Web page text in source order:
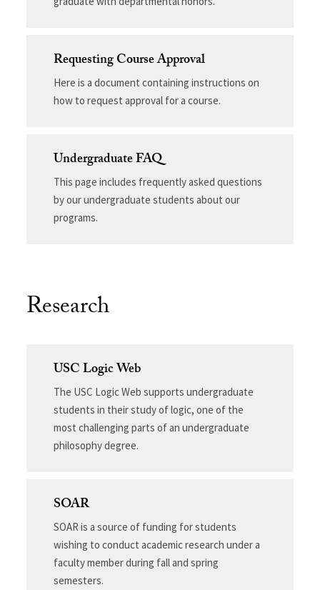
Requesting Course Approval
Here is a document containing instructions on
how to request approval for a course.
Undergraduate FAQ
This page includes frequently asked questions
by our undergraduate students about our
programs.
Research
USC Logic Web
The USC Logic Web supports undergraduate
students in their study of logic, one of the
most challenging parts of an undergraduate
philosophy degree.
SOAR
SOAR is a source of funding for students
wishing to conduct academic research under a
faculty member during fall and spring
semesters.